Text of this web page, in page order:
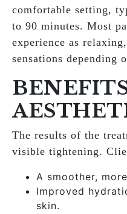
comfortable setting,
to 90 minutes. Most
experience as
sensations depending
The results of the
visible tightening.
A smoother,
Improved
skin.